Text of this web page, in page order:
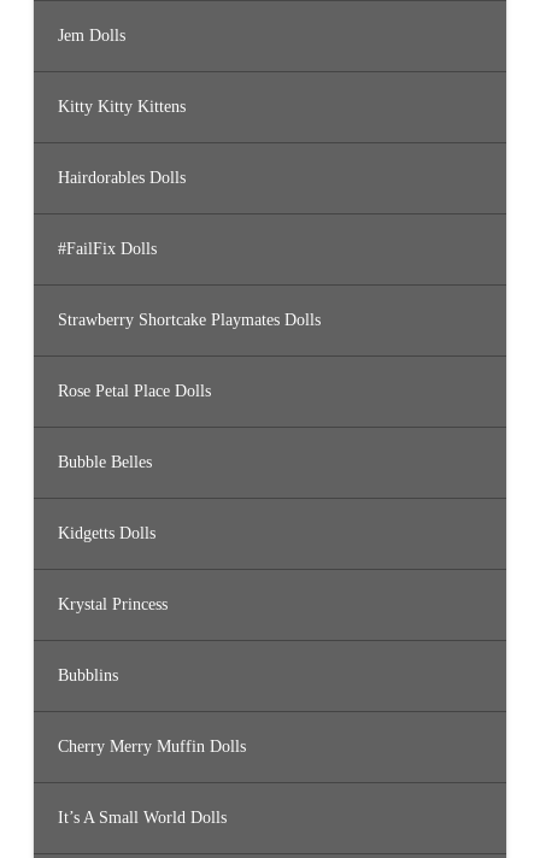
Jem Dolls
Kitty Kitty Kittens
Hairdorables Dolls
#FailFix Dolls
Strawberry Shortcake Playmates Dolls
Rose Petal Place Dolls
Bubble Belles
Kidgetts Dolls
Krystal Princess
Bubblins
Cherry Merry Muffin Dolls
It’s A Small World Dolls